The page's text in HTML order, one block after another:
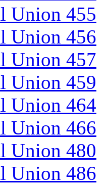
Union 455
Union 456
Union 457
Union 459
Union 464
Union 466
Union 480
Union 486